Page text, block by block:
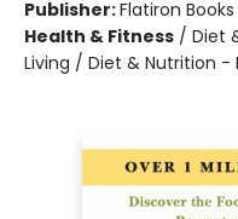
Publisher:Flatiron Books
Health & Fitness / Diet
Living / Diet & Nutrition -